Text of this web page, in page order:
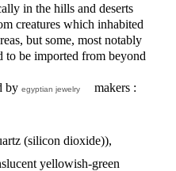
in the hills and deserts
creatures which inhabited
but some, most notably
to be imported from beyond
by egyptian jewelry makers :
(silicon dioxide)),
yellowish-green